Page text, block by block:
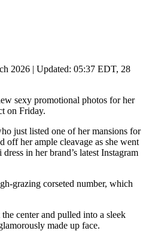
2026 | Updated: 05:37 EDT, 28
sexy promotional photos for her
on Friday.
just listed one of her mansions for
off her ample cleavage as she went
in her brand’s latest Instagram
grazing corseted number, which
center and pulled into a sleek
made up face.